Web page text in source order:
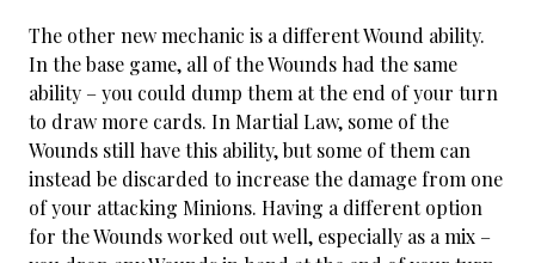
The other new mechanic is a different Wound ability.
In the base game, all of the Wounds had the same
ability – you could dump them at the end of your turn
to draw more cards. In Martial Law, some of the
Wounds still have this ability, but some of them can
instead be discarded to increase the damage from one
of your attacking Minions. Having a different option
for the Wounds worked out well, especially as a mix –